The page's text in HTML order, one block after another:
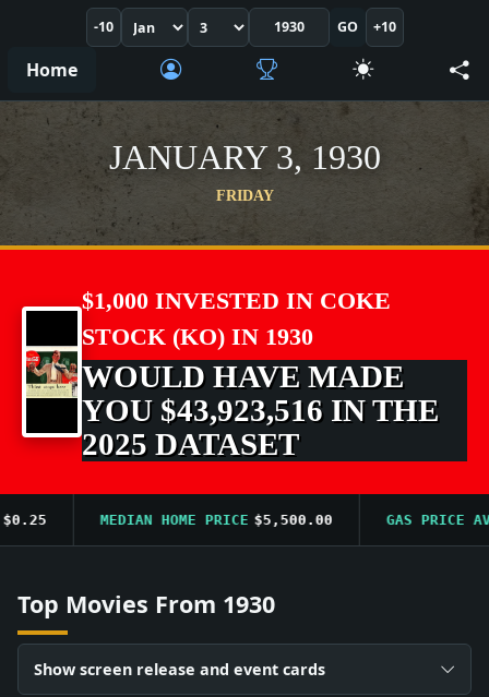
-10 GO +10
Home
JANUARY 3, 1930
FRIDAY
$1,000 INVESTED IN COKE
STOCK (KO) IN 1930
WOULD HAVE MADE
YOU $43,923,516 IN THE
2025 DATASET
MEDIAN HOME PRICE $5,500.00 GAS PRICE AVG
Top Movies From 1930
Show screen release and event cards